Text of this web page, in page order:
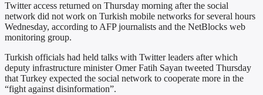
Twitter access returned on Thursday morning after the social
network did not work on Turkish mobile networks for several hours
Wednesday, according to AFP journalists and the NetBlocks web
monitoring group.
Turkish officials had held talks with Twitter leaders after which
deputy infrastructure minister Omer Fatih Sayan tweeted Thursday
that Turkey expected the social network to cooperate more in the
“fight against disinformation”.